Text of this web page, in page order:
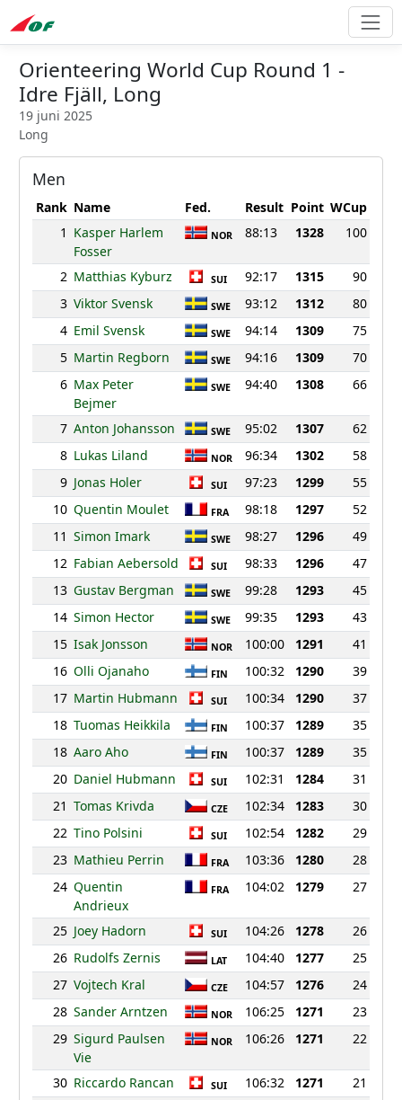
Orienteering World Cup Round 1 -
Idre Fjäll, Long
19 juni 2025
Long
Men
Rank Name Fed. Result Point WCup
1 Kasper Harlem
Fosser
NOR 88:13 1328 100
2 Matthias Kyburz SUI 92:17 1315
90
3 Viktor Svensk SWE 93:12 1312
80
4 Emil Svensk SWE 94:14 1309
75
5 Martin Regborn SWE 94:16 1309
70
6 Max Peter
Bejmer
SWE 94:40 1308 66
7 Anton Johansson SWE 95:02 1307
62
8 Lukas Liland NOR 96:34 1302
58
9 Jonas Holer SUI 97:23 1299
55
10 Quentin Moulet FRA 98:18 1297
52
11 Simon Imark SWE 98:27 1296
49
12 Fabian Aebersold SUI 98:33 1296
47
13 Gustav Bergman SWE 99:28 1293
45
14 Simon Hector SWE 99:35 1293
43
15 Isak Jonsson NOR 100:00 1291
41
16 Olli Ojanaho FIN 100:32 1290
39
17 Martin Hubmann SUI 100:34 1290
37
18 Tuomas Heikkila FIN 100:37 1289
35
18 Aaro Aho FIN 100:37 1289
35
20 Daniel Hubmann SUI 102:31 1284
31
21 Tomas Krivda CZE 102:34 1283
30
22 Tino Polsini SUI 102:54 1282
29
23 Mathieu Perrin FRA 103:36 1280
28
24 Quentin
Andrieux
FRA 104:02 1279 27
25 Joey Hadorn SUI 104:26 1278
26
26 Rudolfs Zernis LAT 104:40 1277
25
27 Vojtech Kral CZE 104:57 1276
24
28 Sander Arntzen NOR 106:25 1271
23
29 Sigurd Paulsen
Vie
NOR 106:26 1271 22
30 Riccardo Rancan SUI 106:32 1271
21